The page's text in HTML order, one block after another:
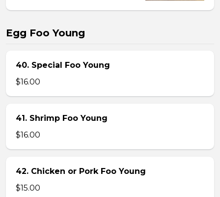
Egg Foo Young
40. Special Foo Young
$16.00
41. Shrimp Foo Young
$16.00
42. Chicken or Pork Foo Young
$15.00